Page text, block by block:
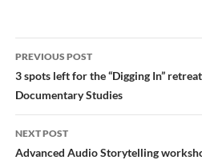
Post
navigation
PREVIOUS POST
3 spots left for the “Digging In”
Documentary Studies
NEXT POST
Advanced Audio Storytelling